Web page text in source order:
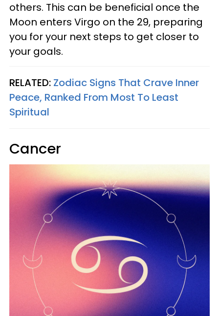
others. This can be beneficial once the
Moon enters Virgo on the 29, preparing
you for your next steps to get closer to
your goals.
RELATED: Zodiac Signs That Crave Inner
Peace, Ranked From Most To Least
Spiritual
Cancer